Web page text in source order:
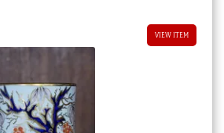
VIEW ITEM